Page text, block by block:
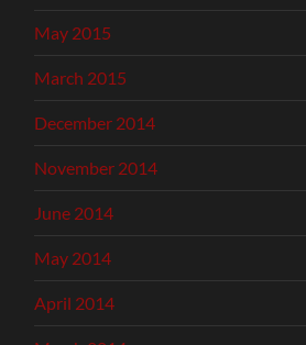
May 2015
March 2015
December 2014
November 2014
June 2014
May 2014
April 2014